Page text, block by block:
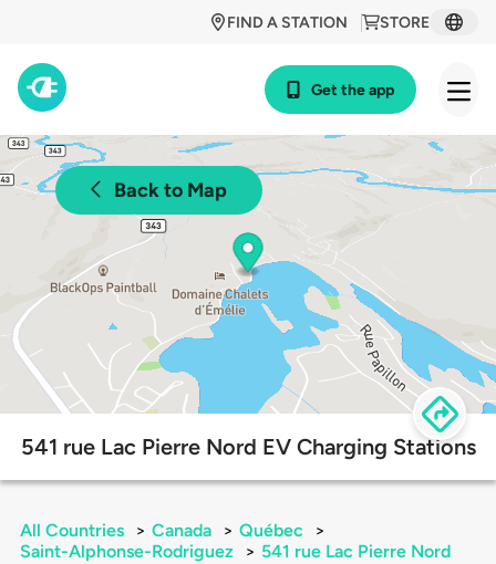
STORE
FIND A STATION
Get the app
Back to Map
541 rue Lac Pierre Nord EV Charging Stations
All Countries > Canada > Québec
>
Saint-Alphonse-Rodriguez
> 541 rue Lac Pierre Nord